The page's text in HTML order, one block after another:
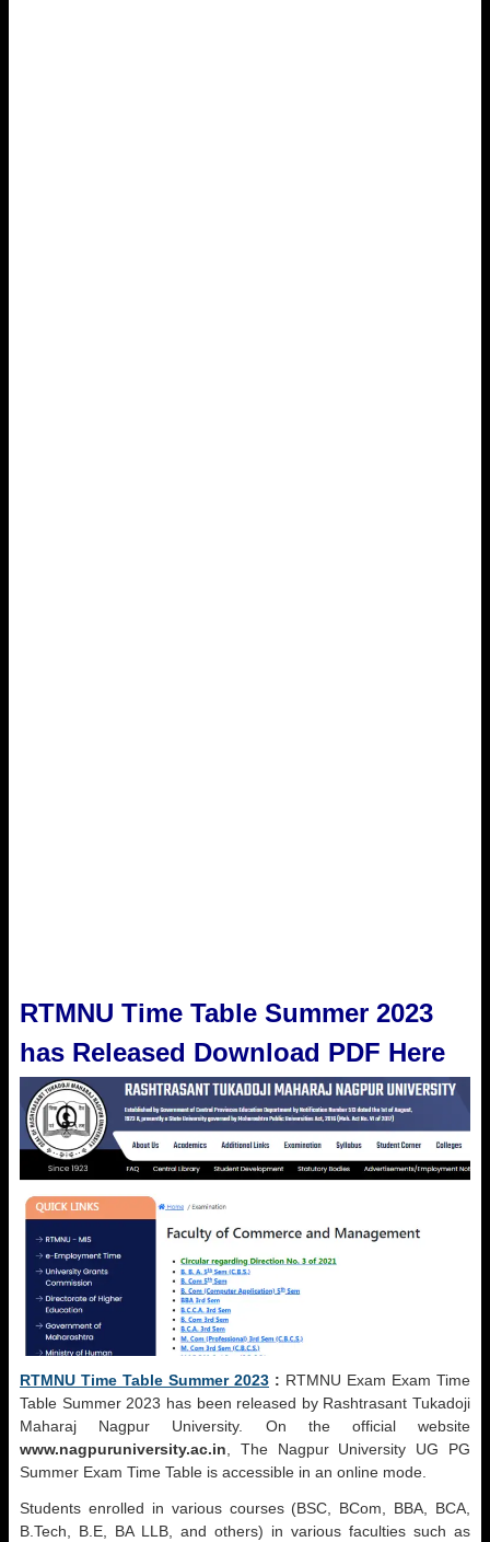
RTMNU Time Table Summer 2023
has Released Download PDF Here
RTMNU Time Table Summer 2023 : RTMNU Exam Exam Time
Table Summer 2023 has been released by Rashtrasant Tukadoji
Maharaj Nagpur University. On the official website
www.nagpuruniversity.ac.in, The Nagpur University UG PG
Summer Exam Time Table is accessible in an online mode.
Students enrolled in various courses (BSC, BCom, BBA, BCA,
B.Tech, B.E, BA LLB, and others) in various faculties such as